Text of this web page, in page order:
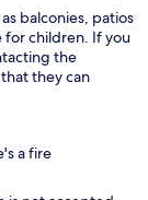
balconies, patios
for children. If you
the
they can
a fire